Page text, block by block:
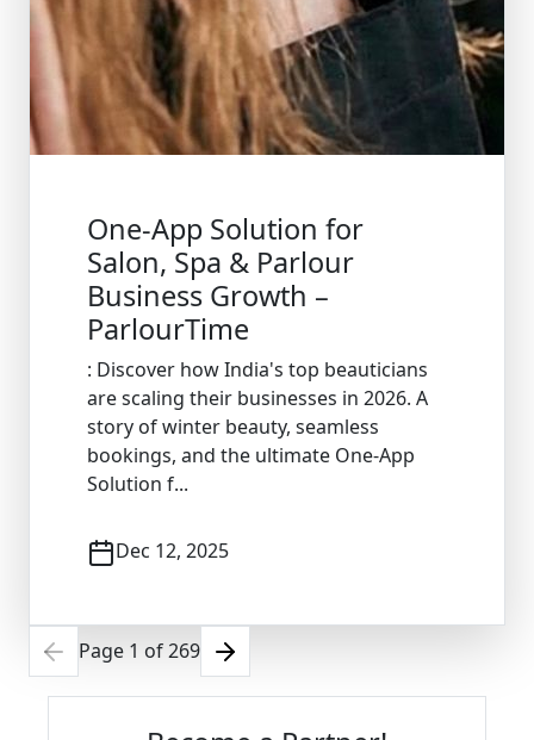
One-App Solution for
Salon, Spa & Parlour
Business Growth –
ParlourTime
: Discover how India's top beauticians
are scaling their businesses in 2026. A
story of winter beauty, seamless
bookings, and the ultimate One-App
Solution f...
Dec 12, 2025
Page 1 of269